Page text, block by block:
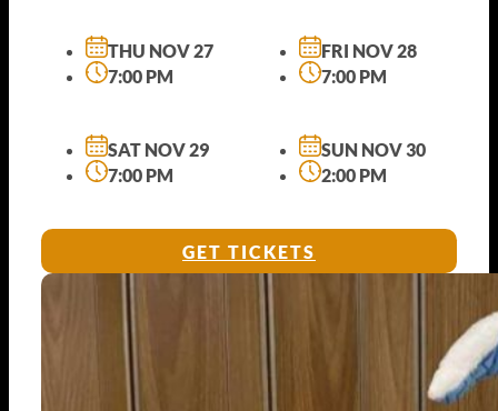
THU NOV 27
7:00 PM
FRI NOV 28
7:00 PM
SAT NOV 29
7:00 PM
SUN NOV 30
2:00 PM
GET TICKETS